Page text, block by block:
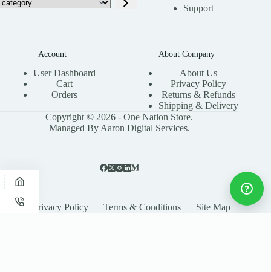
Support
Account
User Dashboard
Cart
Orders
About Company
About Us
Privacy Policy
Returns & Refunds
Shipping & Delivery
Copyright © 2026 - One Nation Store.
Managed By Aaron Digital Services.
Privacy Policy Terms & Conditions Site Map